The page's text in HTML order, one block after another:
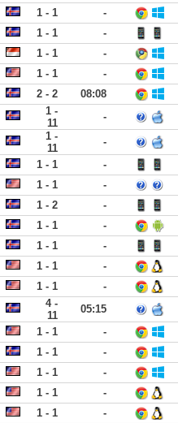
1 - 1 -
1 - 1 -
1 - 1 -
1 - 1 -
2 - 2 08:08
1 -
11
-
1 -
11
-
1 - 1 -
1 - 1 -
1 - 2 -
1 - 1 -
1 - 1 -
1 - 1 -
1 - 1 -
4 -
11
05:15
1 - 1 -
1 - 1 -
1 - 1 -
1 - 1 -
1 - 1 -